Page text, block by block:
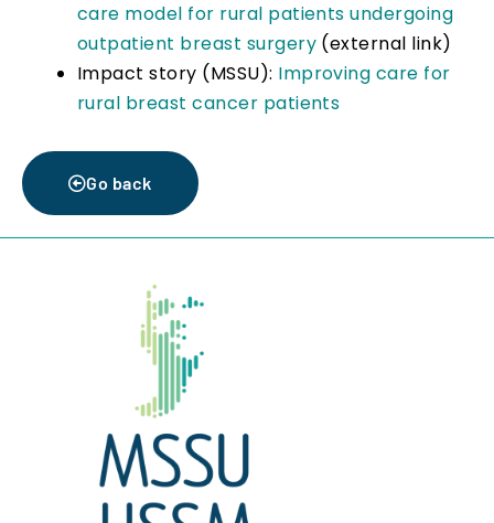
care model for rural patients undergoing
outpatient breast surgery (external link)
Impact story (MSSU): Improving care for
rural breast cancer patients
Go back